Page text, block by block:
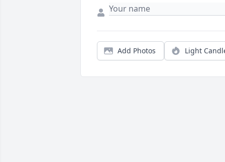
Add Photos Light